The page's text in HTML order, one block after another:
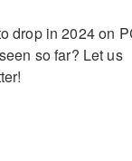
drop in 2024 on
so far? Let us